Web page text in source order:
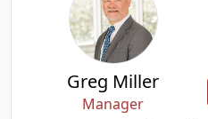
Greg Miller
Manager